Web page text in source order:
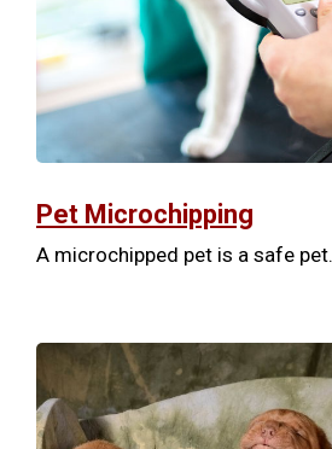
Pet Microchipping
A microchipped pet is a safe pet.